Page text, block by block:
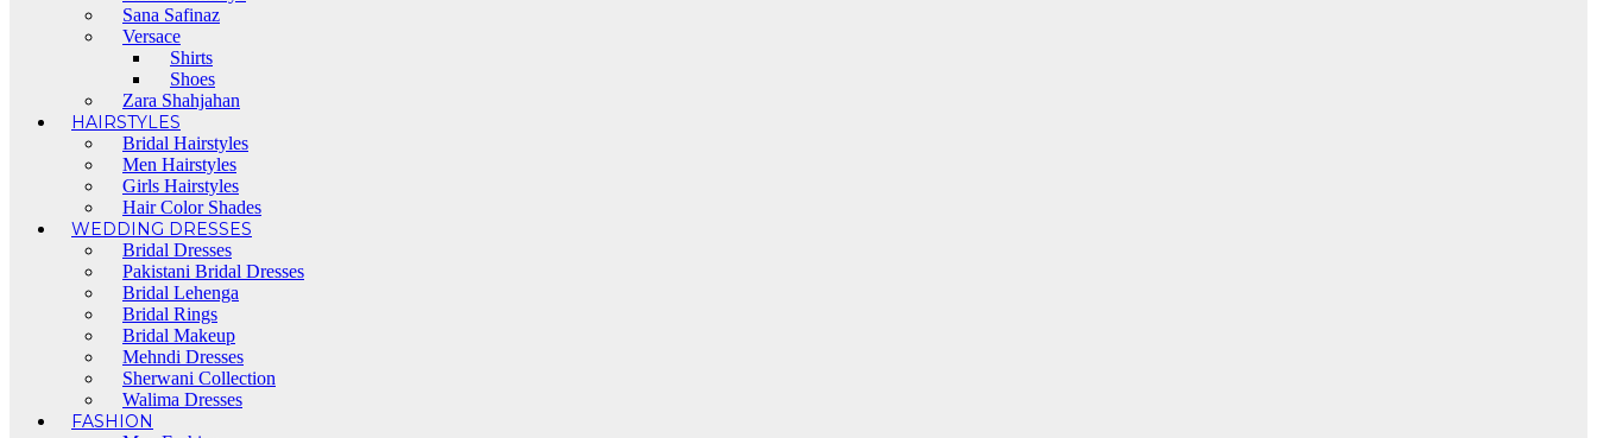
Sana Safinaz
Versace
Shirts
Shoes
Zara Shahjahan
HAIRSTYLES
Bridal Hairstyles
Men Hairstyles
Girls Hairstyles
Hair Color Shades
WEDDING DRESSES
Bridal Dresses
Pakistani Bridal Dresses
Bridal Lehenga
Bridal Rings
Bridal Makeup
Mehndi Dresses
Sherwani Collection
Walima Dresses
FASHION